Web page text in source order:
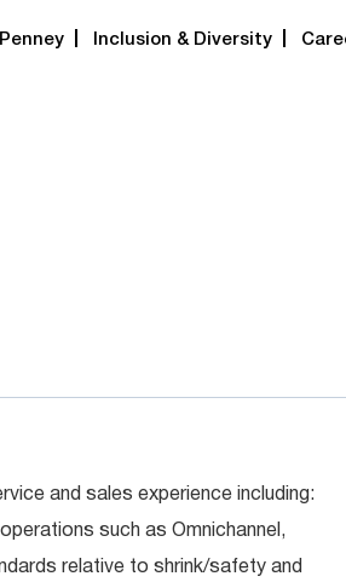
Inclusion & Diversity
and sales experience including:
such as Omnichannel,
relative to shrink/safety and